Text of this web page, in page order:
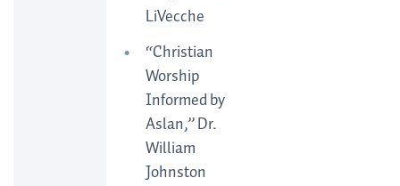
LiVecche
“Christian
Worship
Informed by
Aslan,” Dr.
William
Johnston